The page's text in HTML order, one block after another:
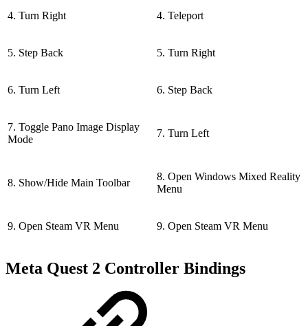
4. Turn Right 4. Teleport
5. Step Back 5. Turn Right
6. Turn Left 6. Step Back
7. Toggle Pano Image Display
Mode
7. Turn Left
8. Show/Hide Main Toolbar
8. Open Windows Mixed Reality
Menu
9. Open Steam VR Menu 9. Open Steam VR Menu
Meta Quest 2 Controller Bindings